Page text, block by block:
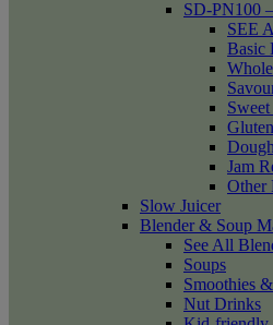
SD-PN100
SEE
Basic
Jam
Other
Slow Juicer
Blender & Soup
See All
Soups
Smoothies
Nut Drinks